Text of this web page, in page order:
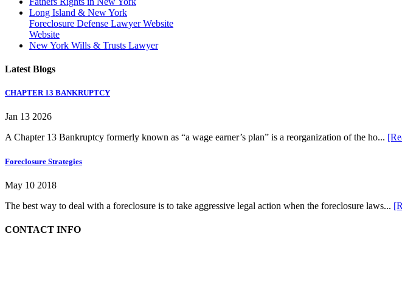
Long Island & New York
Foreclosure Defense Lawyer Website
Website
New York Wills & Trusts Lawyer
Latest Blogs
CHAPTER 13 BANKRUPTCY
Jan 13 2026
A Chapter 13 Bankruptcy formerly known as “a wage earner’s plan” is a reorganization of the ho...
Foreclosure Strategies
May 10 2018
The best way to deal with a foreclosure is to take aggressive legal action when the foreclosure laws...
CONTACT INFO